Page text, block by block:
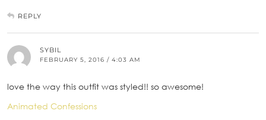
REPLY
SYBIL
FEBRUARY 5, 2016 / 4:03 AM
love the way this outfit was styled!! so awesome!
Animated Confessions